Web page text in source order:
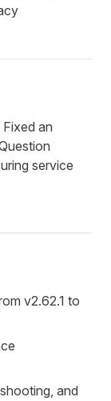
Fixed an
service
v2.62.1 to
and